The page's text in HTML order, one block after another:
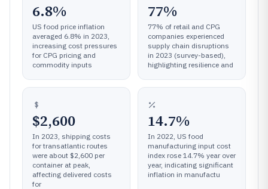
6.8%
US food price inflation
averaged 6.8% in 2023,
increasing cost pressures
for CPG pricing and
commodity inputs
77%
77% of retail and CPG
companies experienced
supply chain disruptions
in 2023 (survey-based),
highlighting resilience and
$2,600
In 2023, shipping costs
for transatlantic routes
were about $2,600 per
container at peak,
affecting delivered costs
for
14.7%
In 2022, US food
manufacturing input cost
index rose 14.7% year over
year, indicating significant
inflation in manufactu